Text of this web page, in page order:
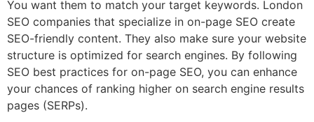
You want them to match your target keywords. London
SEO companies that specialize in on-page SEO create
SEO-friendly content. They also make sure your website
structure is optimized for search engines. By following
SEO best practices for on-page SEO, you can enhance
your chances of ranking higher on search engine results
pages (SERPs).